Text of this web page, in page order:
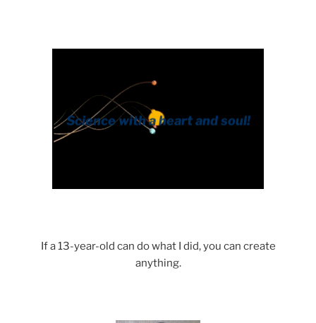
If a 13-year-old can do what I did, you can create
anything.